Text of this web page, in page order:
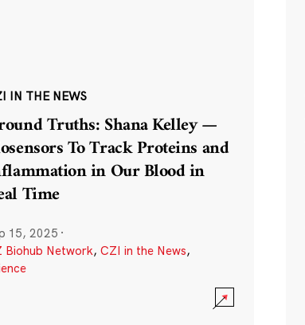
IN THE NEWS
Truths: Shana Kelley —
To Track Proteins and
in Our Blood in
Time
15, 2025 ·
Biohub Network, CZI in the News,